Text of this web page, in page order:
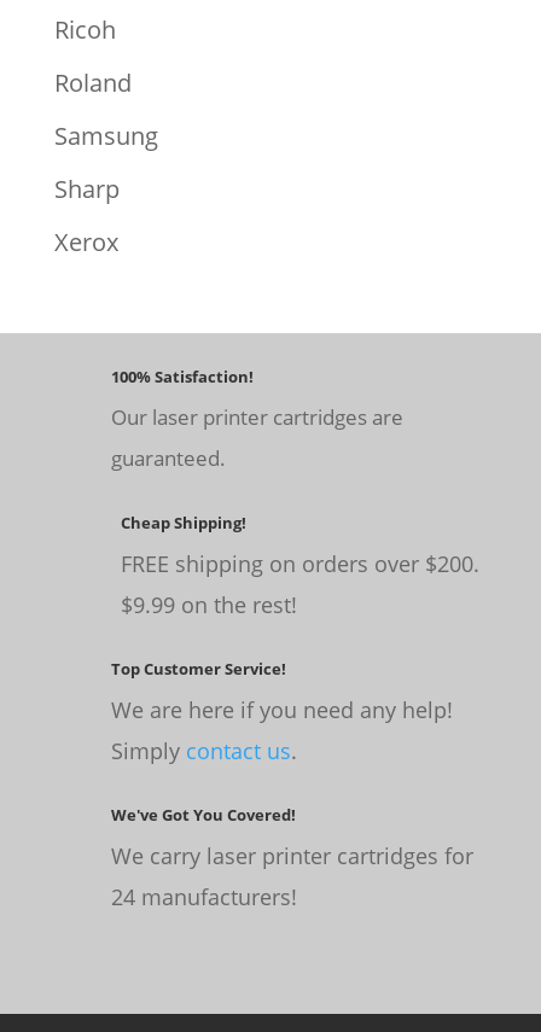
Ricoh
Roland
Samsung
Sharp
Xerox
100% Satisfaction!
Our laser printer cartridges are
guaranteed.
Cheap Shipping!
FREE shipping on orders over $200.
$9.99 on the rest!
Top Customer Service!
We are here if you need any help!
Simply contact us.
We've Got You Covered!
We carry laser printer cartridges for
24 manufacturers!